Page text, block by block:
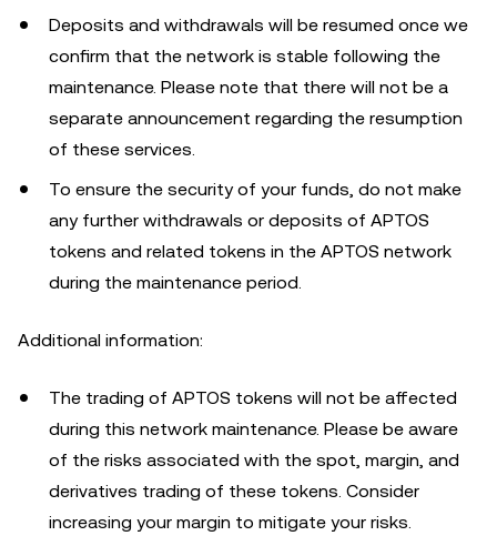
Deposits and withdrawals will be resumed once we
confirm that the network is stable following the
maintenance. Please note that there will not be a
separate announcement regarding the resumption
of these services.
To ensure the security of your funds, do not make
any further withdrawals or deposits of APTOS
tokens and related tokens in the APTOS network
during the maintenance period.
Additional information:
The trading of APTOS tokens will not be affected
during this network maintenance. Please be aware
of the risks associated with the spot, margin, and
derivatives trading of these tokens. Consider
increasing your margin to mitigate your risks.